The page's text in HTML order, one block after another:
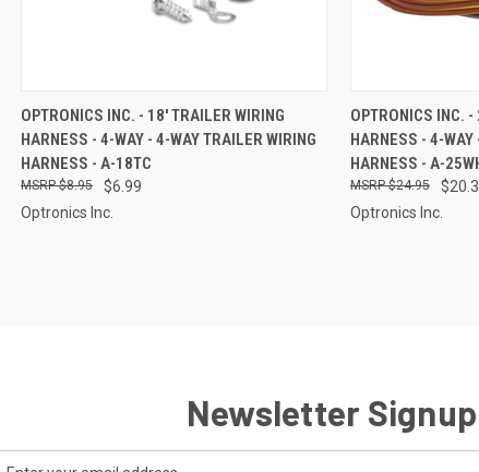
QUICK VIEW ADD TO CART
Compare
OPTRONICS INC. - 18' TRAILER WIRING
HARNESS - 4-WAY - 4-WAY TRAILER WIRING
HARNESS - A-18TC
$6.99
$8.95
Optronics Inc.
QUICK VIEW
Compare
OPTRONICS INC.
HARNESS - 4-WAY
HARNESS - A-
$24.95
Optronics Inc.
Newsletter Signup